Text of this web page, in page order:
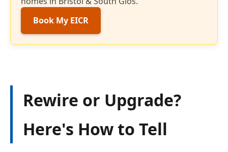
Book My EICR
Rewire or Upgrade?
Here's How to Tell